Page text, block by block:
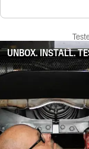
UNBOX. INSTALL.